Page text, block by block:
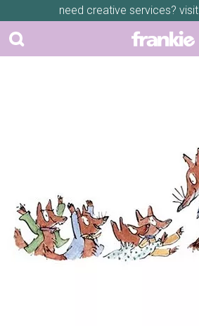
need creative services? visit